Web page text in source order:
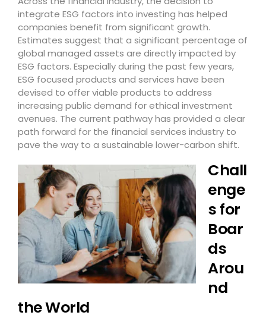
integrate ESG factors into investing has helped
companies benefit from significant growth.
Estimates suggest that a significant percentage of
global managed assets are directly impacted by
ESG factors. Especially during the past few years,
ESG focused products and services have been
devised to offer viable products to address
increasing public demand for ethical investment
avenues. The current pathway has provided a clear
path forward for the financial services industry to
pave the way to a sustainable lower-carbon shift.
Chall
enge
s for
Boar
ds
Arou
nd
the World